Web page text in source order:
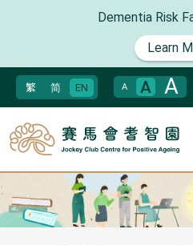
Dementia Risk
Learn
繁 简 EN A A A